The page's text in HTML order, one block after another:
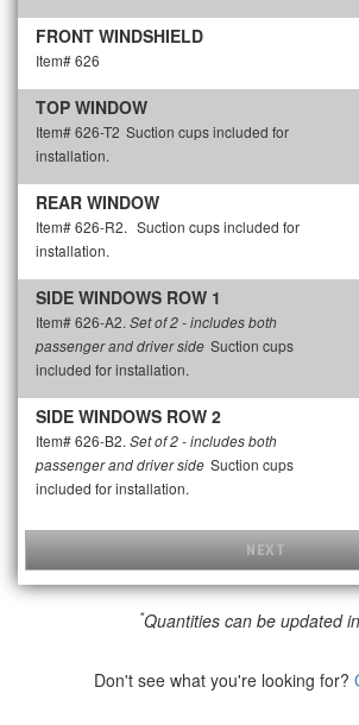
FRONT WINDSHIELD
Item# 626
TOP WINDOW
Item# 626-T2 Suction cups included for
installation.
REAR WINDOW
Item# 626-R2. Suction cups included for
installation.
SIDE WINDOWS ROW 1
Item# 626-A2. Set of 2 - includes both
passenger and driver side Suction cups
included for installation.
SIDE WINDOWS ROW 2
Item# 626-B2. Set of 2 - includes both
passenger and driver side Suction cups
included for installation.
NEXT
*Quantities can be updated
Don't see what you're looking for?